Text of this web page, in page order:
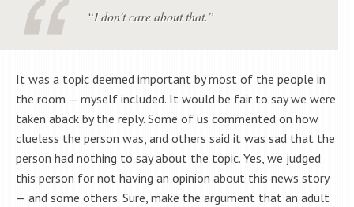
“I don’t care about that.”
It was a topic deemed important by most of the people in
the room — myself included. It would be fair to say we were
taken aback by the reply. Some of us commented on how
clueless the person was, and others said it was sad that the
person had nothing to say about the topic. Yes, we judged
this person for not having an opinion about this news story
— and some others. Sure, make the argument that an adult